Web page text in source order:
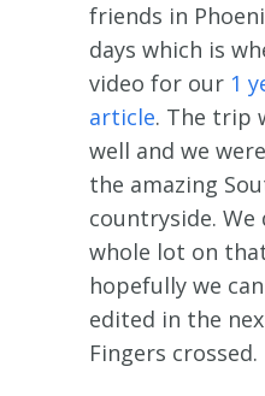
friends in
days which is
video for our 1
article. The trip
well and we
the amazing
countryside. We
whole lot on
hopefully we
edited in the
Fingers crossed.